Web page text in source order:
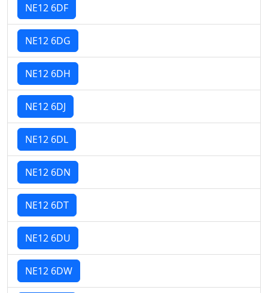
NE12 6DF
NE12 6DG
NE12 6DH
NE12 6DJ
NE12 6DL
NE12 6DN
NE12 6DT
NE12 6DU
NE12 6DW